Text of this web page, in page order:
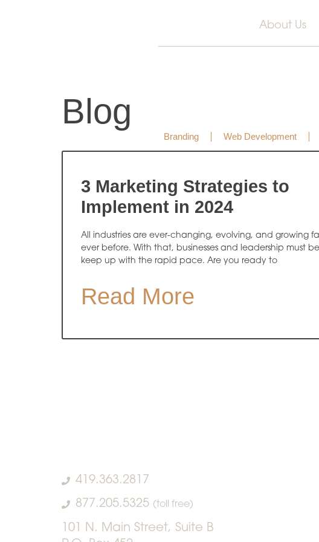
About Us
Blog
Branding Web Development
3 Marketing Strategies to
Implement in 2024
All industries are ever-changing, evolving, and growing
ever before. With that, businesses and leadership must
keep up with the rapid pace. Are you ready to
Read More
419.363.2817
877.205.5325 (toll free)
101 N. Main Street, Suite B